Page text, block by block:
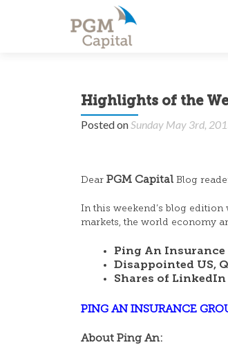
Highlights of the
Posted onSunday May 3rd,
Dear PGM Capital Blog
In this weekend’s blog
markets, the world economy
Ping An Insurance
Disappointed US,
Shares of
PING AN INSURANCE
About Ping An: